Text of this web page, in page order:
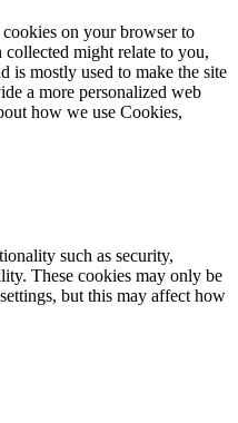
on your browser to
might relate to you,
is mostly used to make the site
a more personalized web
how we use Cookies,
such as security,
These cookies may only be
but this may affect how